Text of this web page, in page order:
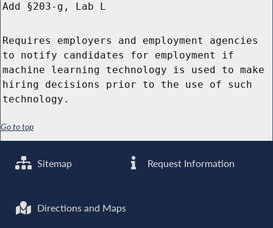
Add §203-g, Lab L
Requires employers and employment agencies
to notify candidates for employment if
machine learning technology is used to make
hiring decisions prior to the use of such
technology.
Go to top
Sitemap Request Information
Directions and Maps